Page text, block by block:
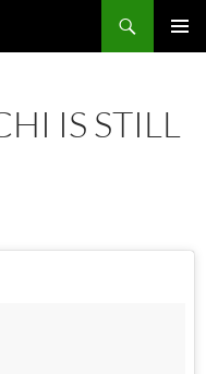
IS STILL